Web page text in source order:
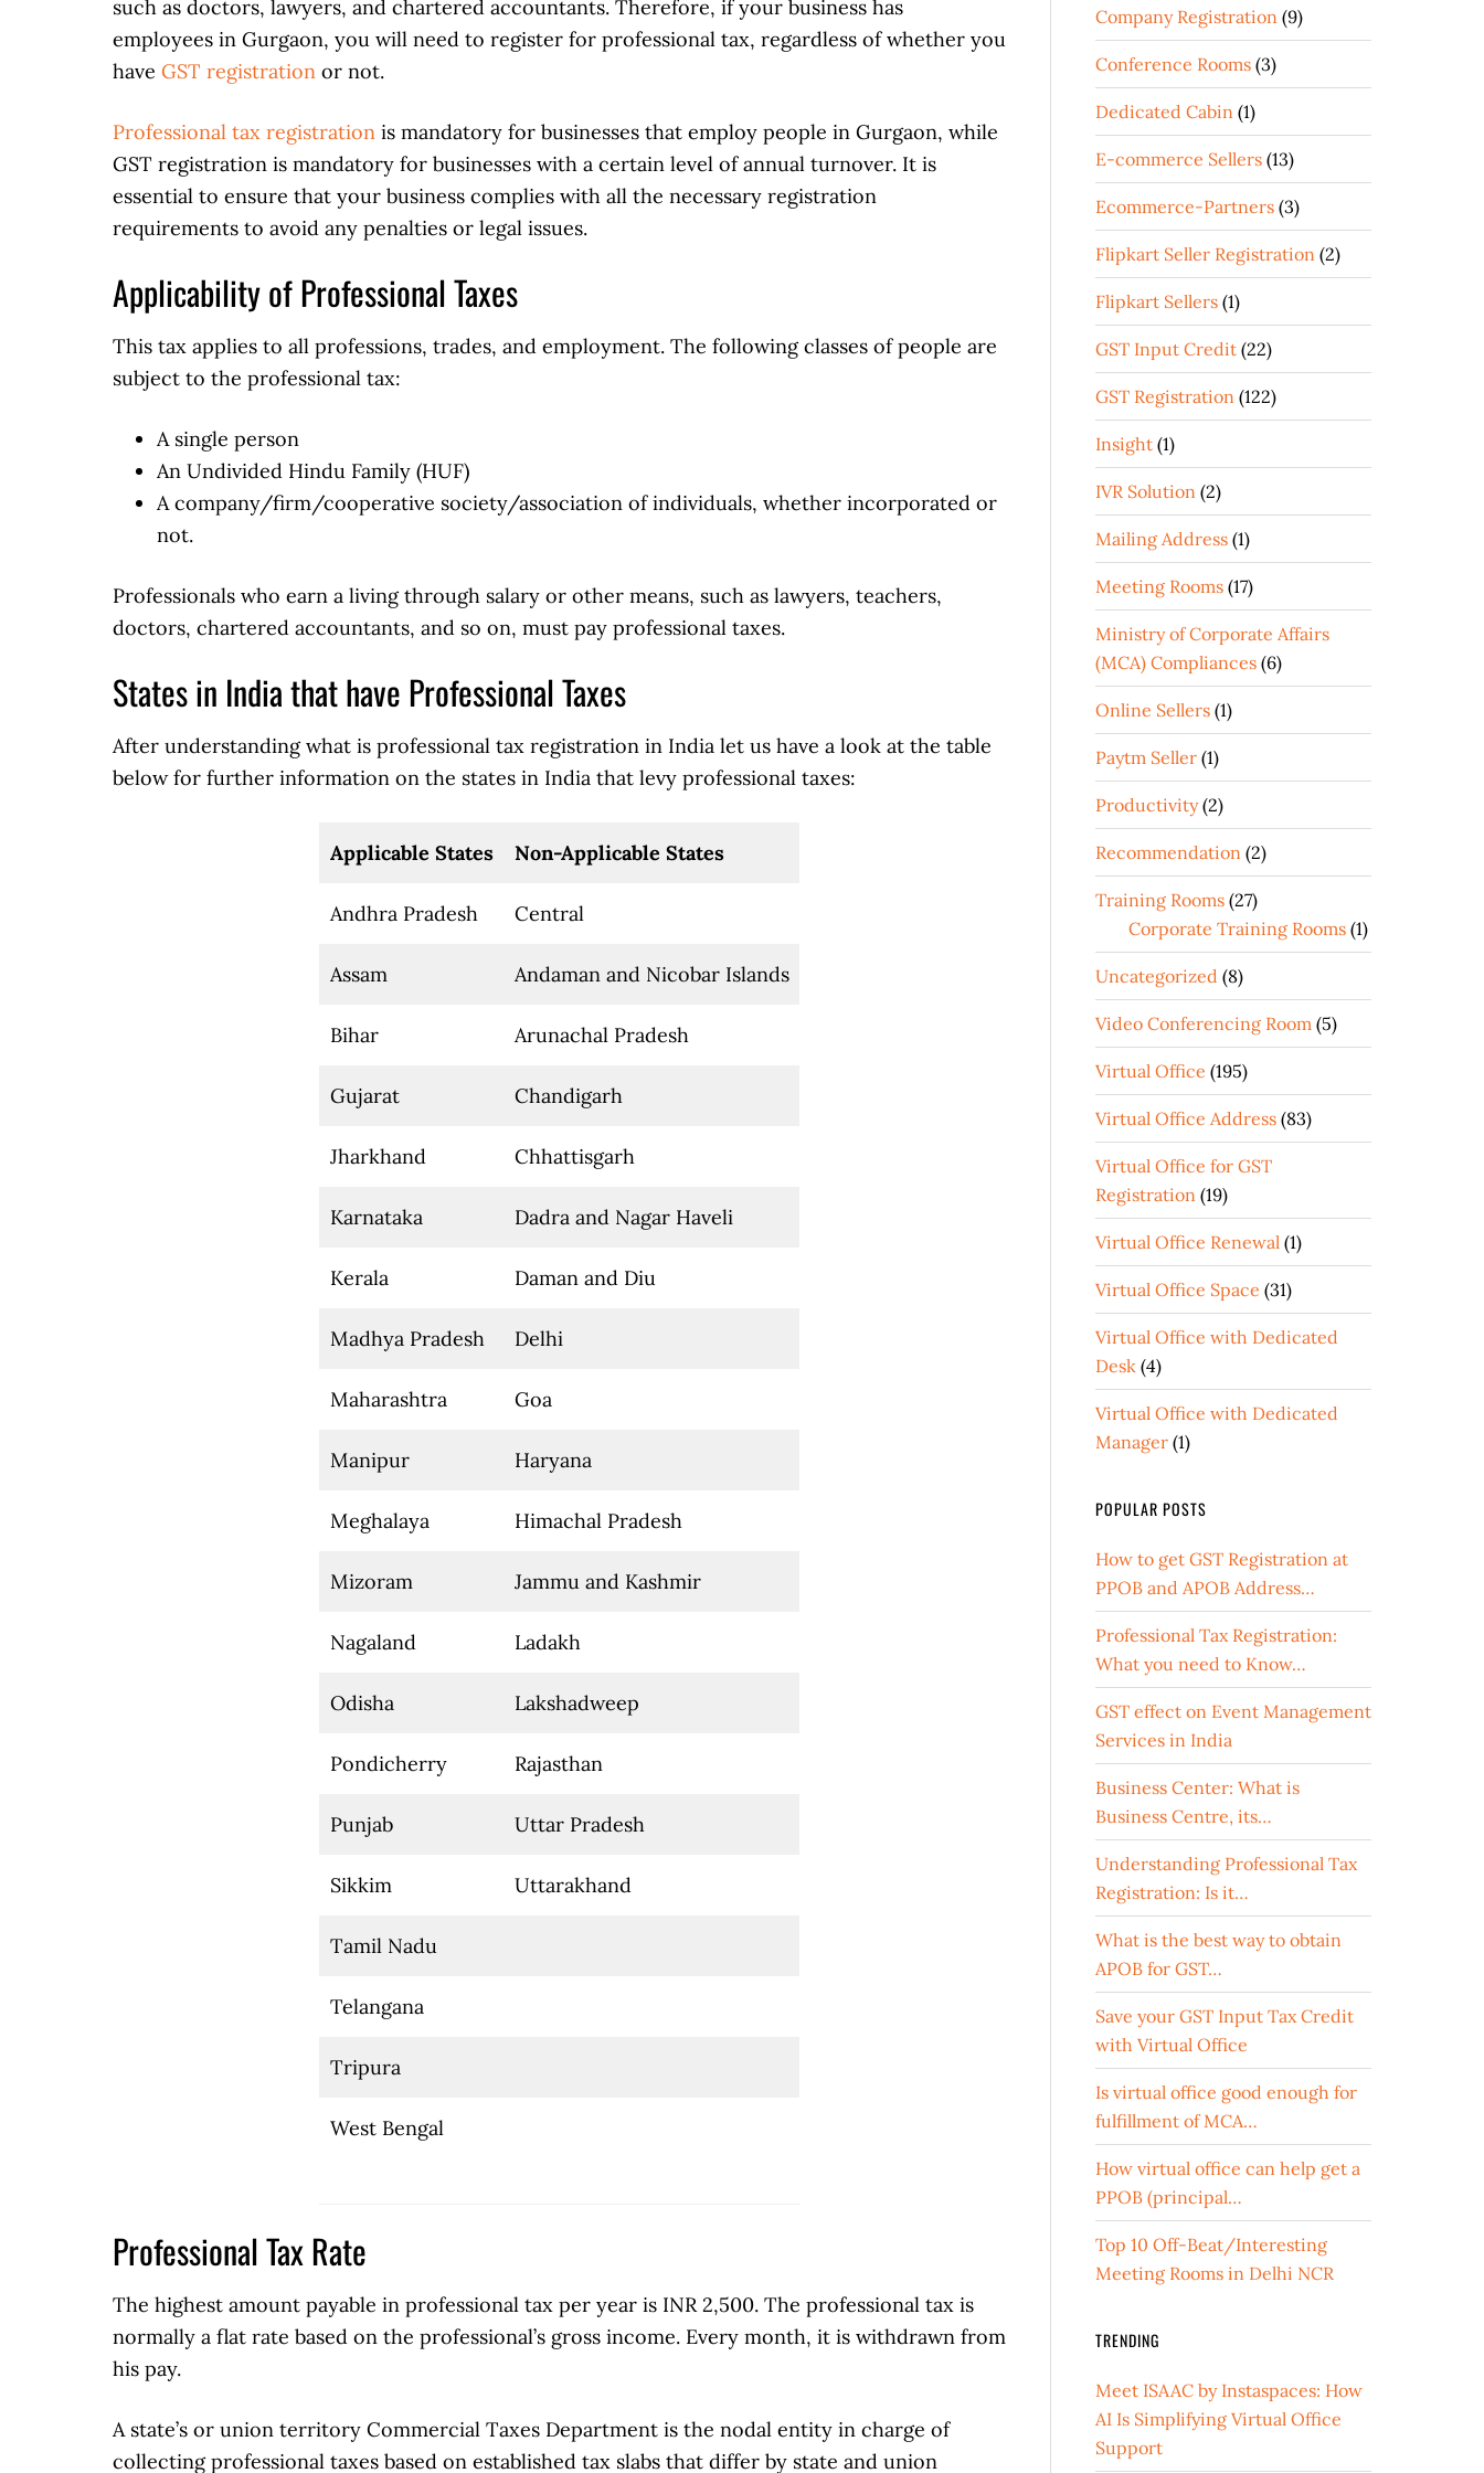
such as doctors, lawyers, and chartered accountants. Therefore, if your business has
employees in Gurgaon, you will need to register for professional tax, regardless of whether you
have GST registration or not.
Professional tax registration is mandatory for businesses that employ people in Gurgaon, while
GST registration is mandatory for businesses with a certain level of annual turnover. It is
essential to ensure that your business complies with all the necessary registration
requirements to avoid any penalties or legal issues.
Applicability of Professional Taxes
This tax applies to all professions, trades, and employment. The following classes of people are
subject to the professional tax:
A single person
An Undivided Hindu Family (HUF)
A company/firm/cooperative society/association of individuals, whether incorporated or
not.
Professionals who earn a living through salary or other means, such as lawyers, teachers,
doctors, chartered accountants, and so on, must pay professional taxes.
States in India that have Professional Taxes
After understanding what is professional tax registration in India let us have a look at the table
below for further information on the states in India that levy professional taxes:
Applicable States Non-Applicable States
Andhra Pradesh Central
Assam Andaman and Nicobar Islands
Bihar Arunachal Pradesh
Gujarat Chandigarh
Jharkhand Chhattisgarh
Karnataka Dadra and Nagar Haveli
Kerala Daman and Diu
Madhya Pradesh Delhi
Maharashtra Goa
Manipur Haryana
Meghalaya Himachal Pradesh
Mizoram Jammu and Kashmir
Nagaland Ladakh
Odisha Lakshadweep
Pondicherry Rajasthan
Punjab Uttar Pradesh
Sikkim Uttarakhand
Tamil Nadu
Telangana
Tripura
West Bengal
Professional Tax Rate
The highest amount payable in professional tax per year is INR 2,500. The professional tax is
normally a flat rate based on the professional’s gross income. Every month, it is withdrawn from
his pay.
A state’s or union territory Commercial Taxes Department is the nodal entity in charge of
collecting professional taxes based on established tax slabs that differ by state and union
Company Registration (9)
Conference Rooms (3)
Dedicated Cabin (1)
E-commerce Sellers (13)
Ecommerce-Partners (3)
Flipkart Seller Registration (2)
Flipkart Sellers (1)
GST Input Credit (22)
GST Registration (122)
Insight (1)
IVR Solution (2)
Mailing Address (1)
Meeting Rooms (17)
Ministry of Corporate Affairs
(MCA) Compliances (6)
Online Sellers (1)
Paytm Seller (1)
Productivity(2)
Recommendation (2)
Training Rooms (27)
Corporate Training Rooms (1)
Uncategorized (8)
Video Conferencing Room (5)
Virtual Office (195)
Virtual Office Address (83)
Virtual Office for GST
Registration (19)
Virtual Office Renewal (1)
Virtual Office Space (31)
Virtual Office with Dedicated
Desk (4)
Virtual Office with Dedicated
Manager (1)
POPULAR POSTS
How to get GST Registration at
PPOB and APOB Address…
Professional Tax Registration:
What you need to Know…
GST effect on Event Management
Services in India
Business Center: What is
Business Centre, its…
Understanding Professional Tax
Registration: Is it…
What is the best way to obtain
APOB for GST…
Save your GST Input Tax Credit
with Virtual Office
Is virtual office good enough for
fulfillment of MCA…
How virtual office can help get a
PPOB (principal…
Top 10 Off-Beat/Interesting
Meeting Rooms in Delhi NCR
TRENDING
Meet ISAAC by Instaspaces: How
AI Is Simplifying Virtual Office
Support